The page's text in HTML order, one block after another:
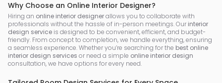
Why Choose an Online Interior Designer?
Hiring an online interior designerallows you to collaborate with
professionals without the hassle of in-person meetings. Our interior
design service is designed to be convenient, efficient, and budget-
friendly. From concept to completion, we handle everything, ensuring
a seamless experience. Whether you’re searching for the best online
interior design services or need a simple online interior design
consultation, we have options for every need.